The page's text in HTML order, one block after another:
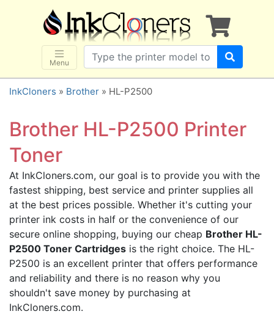
Menu
×
SHOP BRANDS
Brother
Canon
Dell
Lexmark
Samsung
Sharp
Xerox
3D-FILAMENTS
ALL BRANDS
BUY 2 GET 1 FREE
Home
Customer Service
InkCloners » Brother » HL-P2500
Brother HL-P2500 Printer
Toner
At InkCloners.com, our goal is to provide you with the
fastest shipping, best service and printer supplies all
at the best prices possible. Whether it's cutting your
printer ink costs in half or the convenience of our
secure online shopping, buying our cheap Brother HL-
P2500 Toner Cartridges is the right choice. The HL-
P2500 is an excellent printer that offers performance
and reliability and there is no reason why you
shouldn't save money by purchasing at
InkCloners.com.